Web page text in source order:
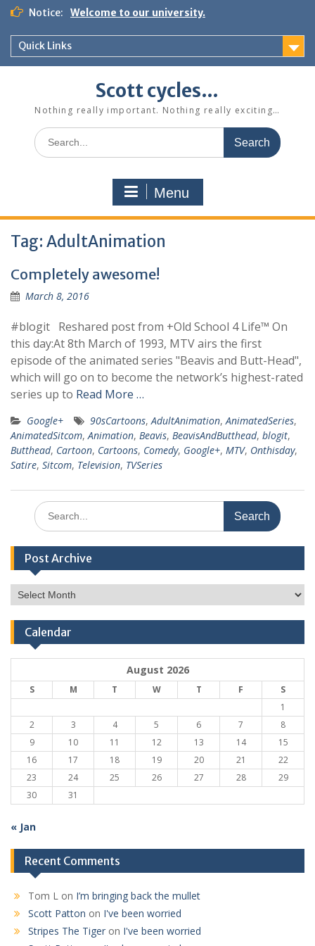
Skip
content
Notice: Welcome to our university.
Quick Links
Scott cycles…
Nothing really important. Nothing really exciting…
Search
for:
Menu
Tag: AdultAnimation
Completely awesome!
March 8, 2016
#blogit Reshared post from +Old School 4 Life™ On
this day:At 8th March of 1993, MTV airs the first
episode of the animated series "Beavis and Butt-Head",
which will go on to become the network’s highest-rated
series up to Read More …
Google+ 90sCartoons,AdultAnimation,AnimatedSeries,
AnimatedSitcom,Animation, Beavis, BeavisAndButthead, blogit,
Butthead, Cartoon, Cartoons, Comedy, Google+, MTV, Onthisday,
Satire, Sitcom, Television, TVSeries
Search
for:
Post Archive
Post
Archive
Calendar
August 2026
S M T W T F
S
1
2
3 4 5 6 7
8
9
10 11 12 13 14
15
16
17 18 19 20 21
22
23
24 25 26 27 28
29
30
31
« Jan
Recent Comments
Tom L on I’m bringing back the mullet
Scott Patton on I've been worried
Stripes The Tiger on I've been worried